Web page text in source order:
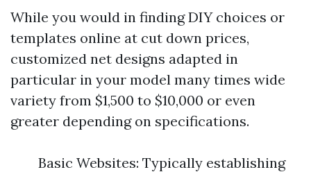
While you would in finding DIY choices or
templates online at cut down prices,
customized net designs adapted in
particular in your model many times wide
variety from $1,500 to $10,000 or even
greater depending on specifications.
Basic Websites: Typically establishing